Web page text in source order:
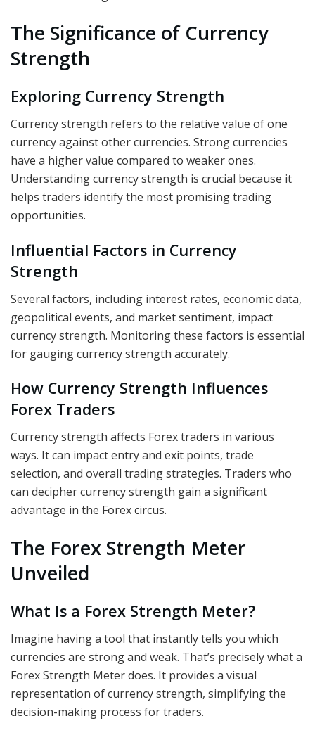
The Significance of Currency
Strength
Exploring Currency Strength
Currency strength refers to the relative value of one
currency against other currencies. Strong currencies
have a higher value compared to weaker ones.
Understanding currency strength is crucial because it
helps traders identify the most promising trading
opportunities.
Influential Factors in Currency
Strength
Several factors, including interest rates, economic data,
geopolitical events, and market sentiment, impact
currency strength. Monitoring these factors is essential
for gauging currency strength accurately.
How Currency Strength Influences
Forex Traders
Currency strength affects Forex traders in various
ways. It can impact entry and exit points, trade
selection, and overall trading strategies. Traders who
can decipher currency strength gain a significant
advantage in the Forex circus.
The Forex Strength Meter
Unveiled
What Is a Forex Strength Meter?
Imagine having a tool that instantly tells you which
currencies are strong and weak. That’s precisely what a
Forex Strength Meter does. It provides a visual
representation of currency strength, simplifying the
decision-making process for traders.